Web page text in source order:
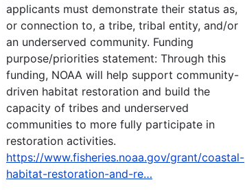
applicants must demonstrate their status as,
or connection to, a tribe, tribal entity, and/or
an underserved community. Funding
purpose/priorities statement: Through this
funding, NOAA will help support community-
driven habitat restoration and build the
capacity of tribes and underserved
communities to more fully participate in
restoration activities.
https://www.fisheries.noaa.gov/grant/coastal-
habitat-restoration-and-re…